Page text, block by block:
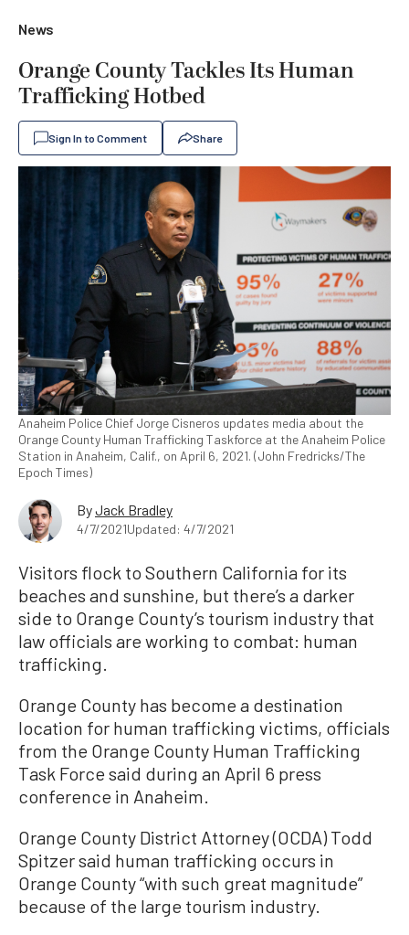
News
Orange County Tackles Its Human
Trafficking Hotbed
Sign In to Comment Share
Anaheim Police Chief Jorge Cisneros updates media about the
Orange County Human Trafficking Taskforce at the Anaheim Police
Station in Anaheim, Calif., on April 6, 2021. (John Fredricks/The
Epoch Times)
ByJack Bradley
4/7/2021Updated: 4/7/2021
Visitors flock to Southern California for its
beaches and sunshine, but there’s a darker
side to Orange County’s tourism industry that
law officials are working to combat: human
trafficking.
Orange County has become a destination
location for human trafficking victims, officials
from the Orange County Human Trafficking
Task Force said during an April 6 press
conference in Anaheim.
Orange County District Attorney (OCDA) Todd
Spitzer said human trafficking occurs in
Orange County “with such great magnitude”
because of the large tourism industry.